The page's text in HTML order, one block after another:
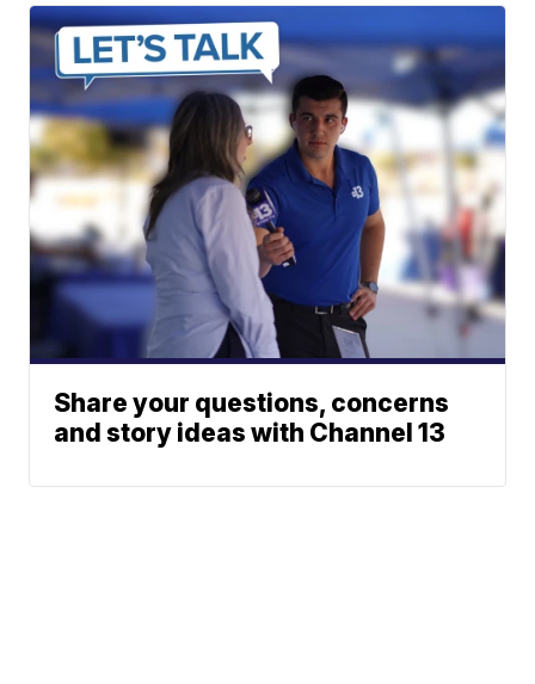
Share your questions, concerns
and story ideas with Channel 13